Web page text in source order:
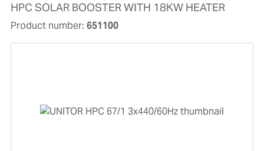
HPC SOLAR BOOSTER WITH 18KW HEATER
Product number: 651100